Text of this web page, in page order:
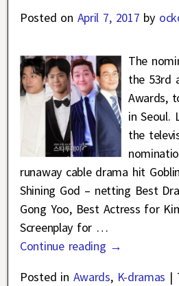
Posted on April 7, 2017 by
The
the 53rd
Awards,
in Seoul.
the
runaway cable drama hit
Shining God – netting Best
Gong Yoo, Best Actress for
Screenplay for …
Continue reading →
Posted in Awards, K-dramas |